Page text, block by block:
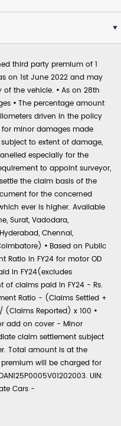
third party premium of 1
on 1st June 2022 and may
the vehicle. • As on 28th
• The percentage amount
driven in the policy
minor damages made
subject to extent of damage,
especially for the
to appoint surveyor,
the claim basis of the
for the concerned
ever is higher. Available
Surat, Vadodara,
Chennai,
• Based on Public
Ratio in FY24 for motor OD
in FY24(excludes
of claims paid in FY24 - Rs.
Ratio - (Claims Settled +
Reported) x 100 •
add on cover - Minor
claim settlement subject
Total amount is at the
will be charged for
UIN:
Cars -